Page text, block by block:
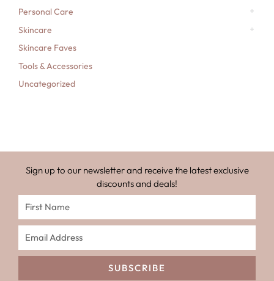
Personal Care
Skincare
Skincare Faves
Tools & Accessories
Uncategorized
Sign up to our newsletter and receive the latest exclusive
discounts and deals!
SUBSCRIBE